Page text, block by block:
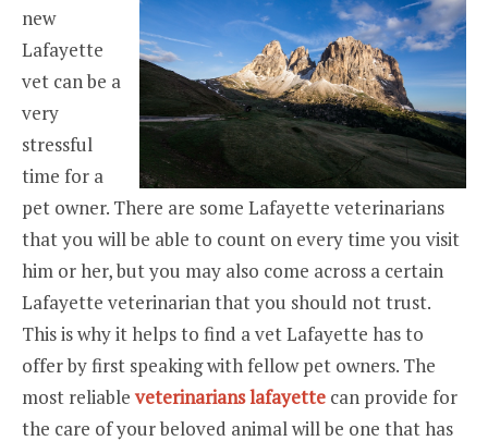
new
Lafayette
vet can be a
very
stressful
time for a
pet owner. There are some Lafayette veterinarians
that you will be able to count on every time you visit
him or her, but you may also come across a certain
Lafayette veterinarian that you should not trust.
This is why it helps to find a vet Lafayette has to
offer by first speaking with fellow pet owners. The
most reliableveterinarians lafayette can provide for
the care of your beloved animal will be one that has